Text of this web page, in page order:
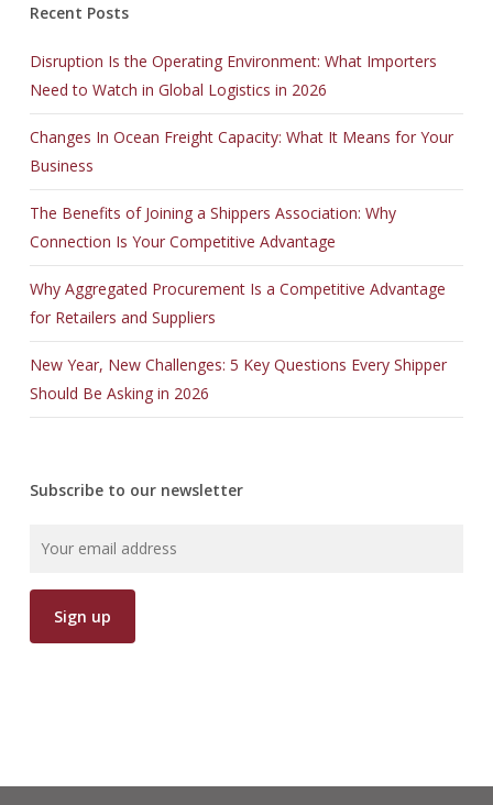
Recent Posts
Disruption Is the Operating Environment: What Importers
Need to Watch in Global Logistics in 2026
Changes In Ocean Freight Capacity: What It Means for Your
Business
The Benefits of Joining a Shippers Association: Why
Connection Is Your Competitive Advantage
Why Aggregated Procurement Is a Competitive Advantage
for Retailers and Suppliers
New Year, New Challenges: 5 Key Questions Every Shipper
Should Be Asking in 2026
Subscribe to our newsletter